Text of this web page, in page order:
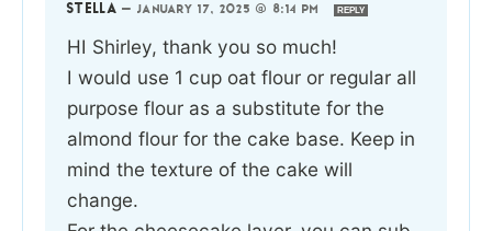
STELLA — JANUARY 17, 2025 @ 8:14 PM REPLY
HI Shirley, thank you so much!
I would use 1 cup oat flour or regular all
purpose flour as a substitute for the
almond flour for the cake base. Keep in
mind the texture of the cake will
change.